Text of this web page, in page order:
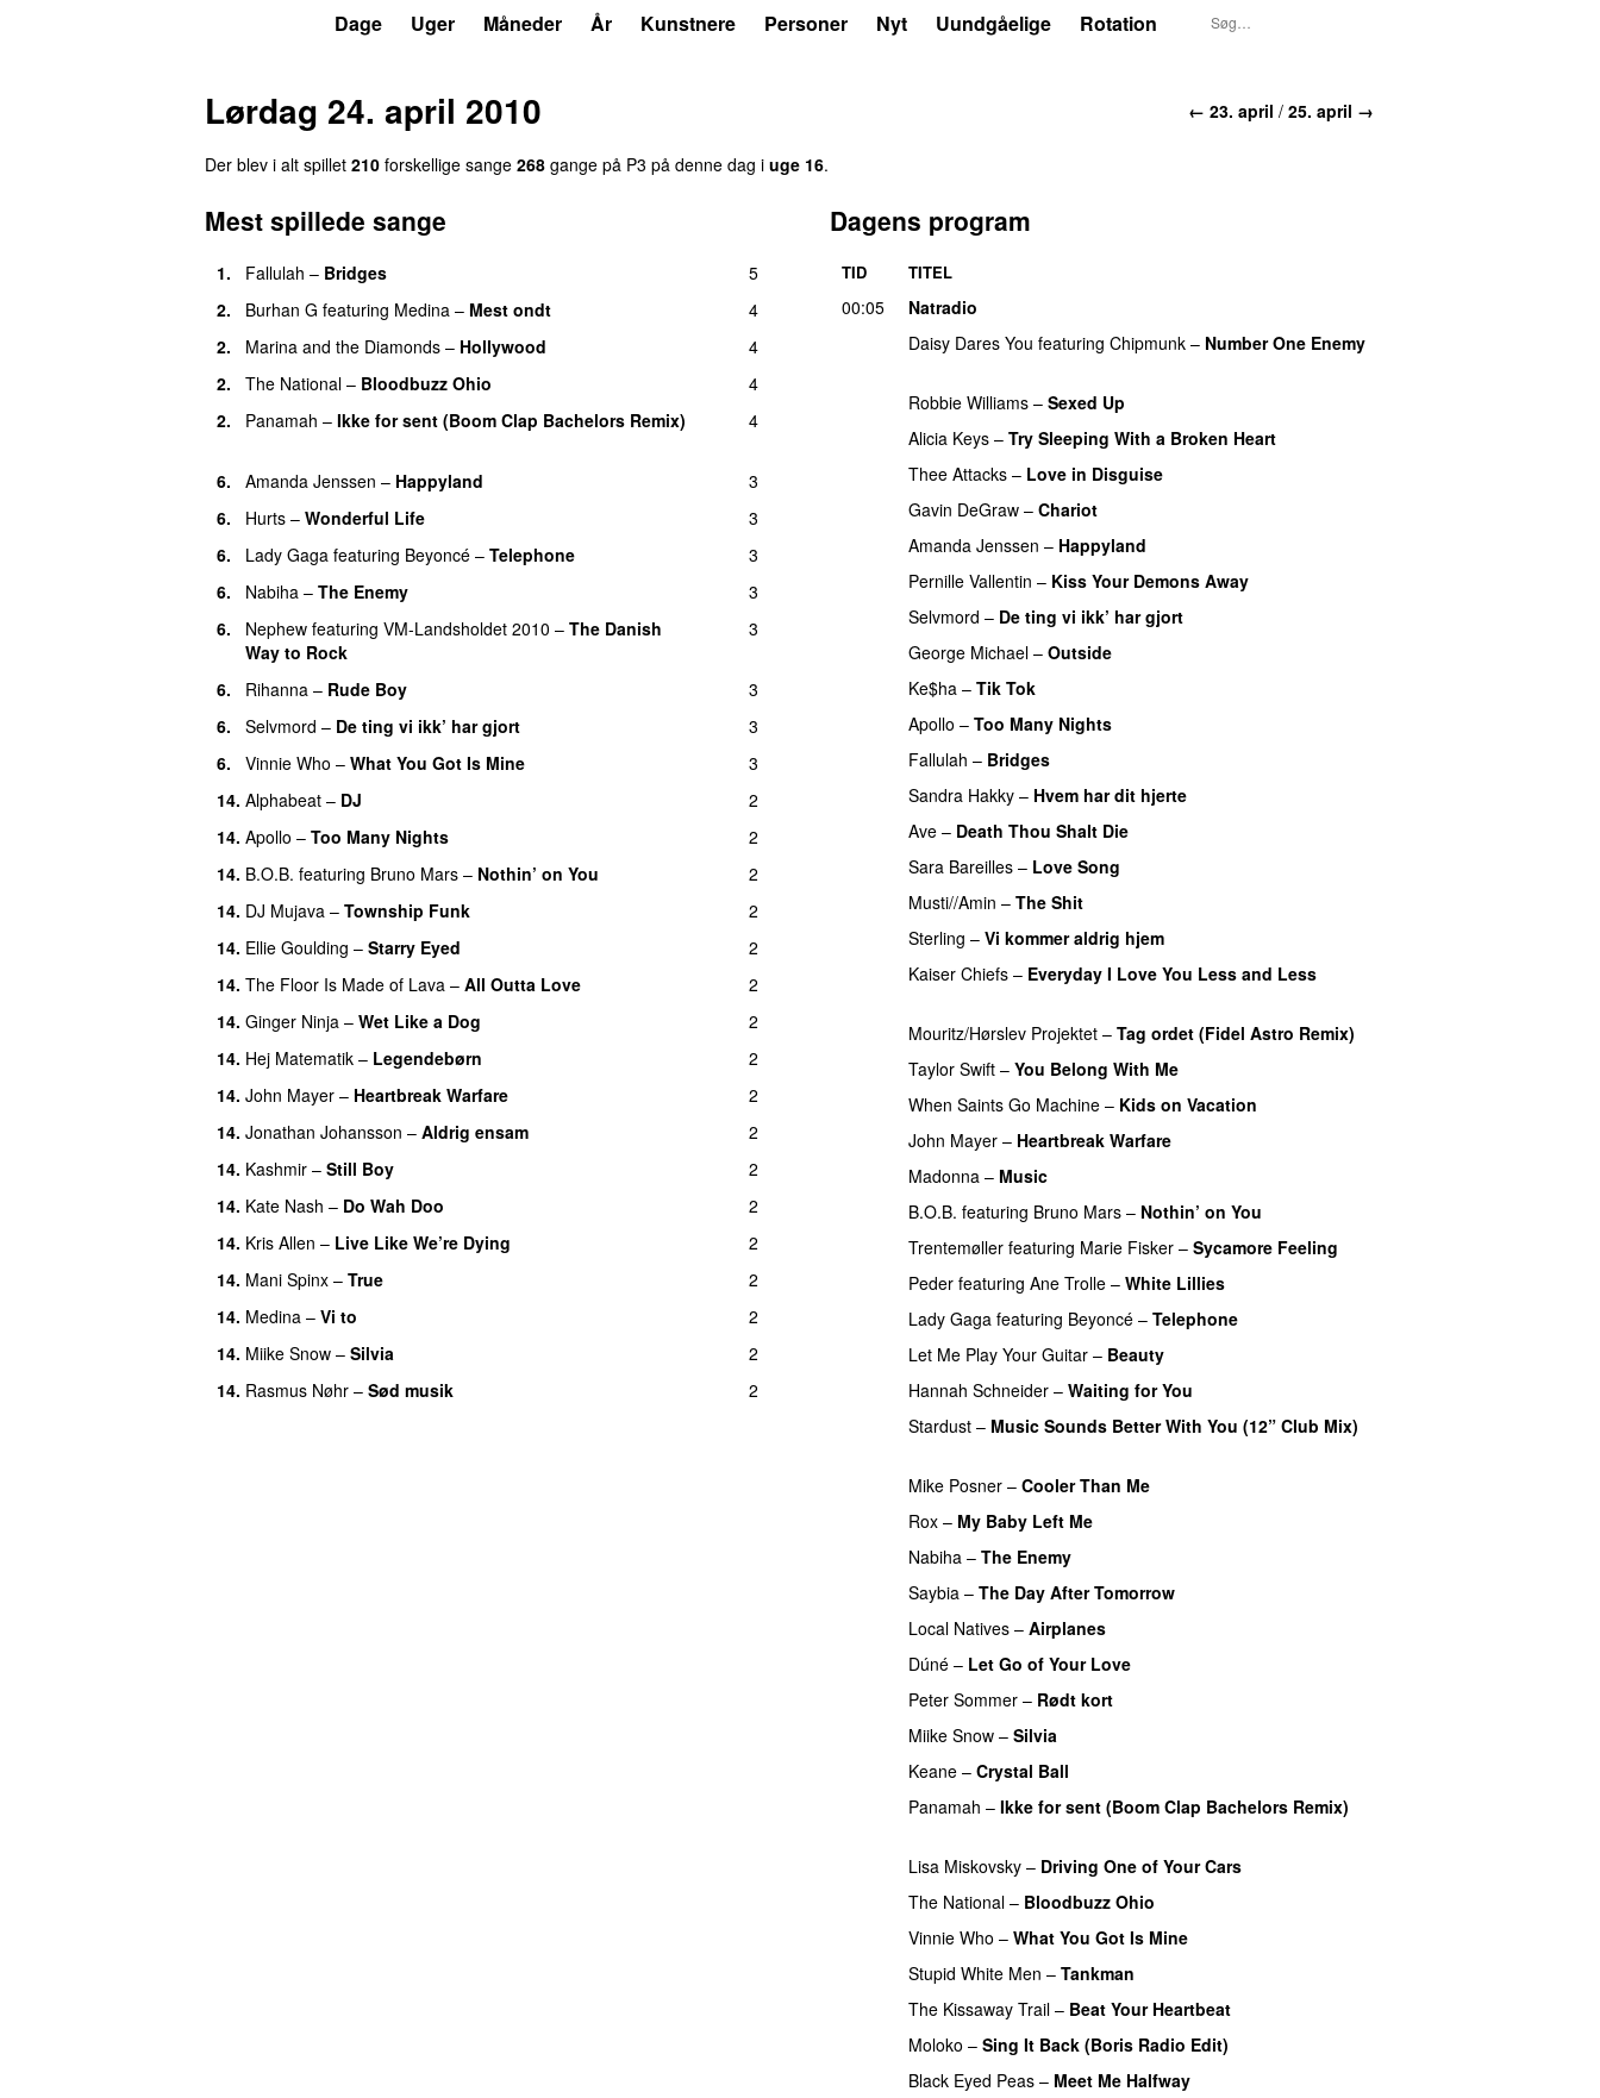
Dage Uger Måneder År Kunstnere Personer Nyt Uundgåelige Rotation
← 23. april / 25. april →
Lørdag 24. april 2010
Der blev i alt spillet 210 forskellige sange 268 gange på P3 på denne dag i uge 16.
Mest spillede sange
1. Fallulah – Bridges
5
2.
Burhan G featuring Medina – Mest ondt
4
2.
Marina and the Diamonds – Hollywood
4
2.
The National – Bloodbuzz Ohio
4
2.
Panamah – Ikke for sent (Boom Clap Bachelors Remix) 4
6. Amanda Jenssen – Happyland
3
6.
Hurts – Wonderful Life
3
6.
Lady Gaga featuring Beyoncé – Telephone
3
6.
Nabiha – The Enemy
3
6.
Nephew featuring VM-Landsholdet 2010 – The Danish
Way to Rock
3
6. Rihanna – Rude Boy
3
6.
Selvmord – De ting vi ikk’ har gjort
3
6.
Vinnie Who – What You Got Is Mine
3
14. Alphabeat – DJ
2
14. Apollo – Too Many Nights
2
14. B.O.B. featuring Bruno Mars – Nothin’ on You
2
14. DJ Mujava – Township Funk
2
14. Ellie Goulding – Starry Eyed
2
14. The Floor Is Made of Lava – All Outta Love
2
14. Ginger Ninja – Wet Like a Dog
2
14. Hej Matematik – Legendebørn
2
14. John Mayer – Heartbreak Warfare
2
14. Jonathan Johansson – Aldrig ensam
2
14. Kashmir – Still Boy
2
14. Kate Nash – Do Wah Doo
2
14. Kris Allen – Live Like We’re Dying
2
14. Mani Spinx – True
2
14. Medina – Vi to
2
14. Miike Snow – Silvia
2
14. Rasmus Nøhr – Sød musik 2
Dagens program
TID TITEL
00:05
Natradio
Daisy Dares You featuring Chipmunk – Number One Enemy
Robbie Williams – Sexed Up
Alicia Keys – Try Sleeping With a Broken Heart
Thee Attacks – Love in Disguise
Gavin DeGraw – Chariot
Amanda Jenssen – Happyland
Pernille Vallentin – Kiss Your Demons Away
Selvmord – De ting vi ikk’ har gjort
George Michael – Outside
Ke$ha – Tik Tok
Apollo – Too Many Nights
Fallulah – Bridges
Sandra Hakky – Hvem har dit hjerte
Ave – Death Thou Shalt Die
Sara Bareilles – Love Song
Musti//Amin – The Shit
Sterling – Vi kommer aldrig hjem
Kaiser Chiefs – Everyday I Love You Less and Less
Mouritz/Hørslev Projektet – Tag ordet (Fidel Astro Remix)
Taylor Swift – You Belong With Me
When Saints Go Machine – Kids on Vacation
John Mayer – Heartbreak Warfare
Madonna – Music
B.O.B. featuring Bruno Mars – Nothin’ on You
Trentemøller featuring Marie Fisker – Sycamore Feeling
Peder featuring Ane Trolle – White Lillies
Lady Gaga featuring Beyoncé – Telephone
Let Me Play Your Guitar – Beauty
Hannah Schneider – Waiting for You
Stardust – Music Sounds Better With You (12” Club Mix)
Mike Posner – Cooler Than Me
Rox – My Baby Left Me
Nabiha – The Enemy
Saybia – The Day After Tomorrow
Local Natives – Airplanes
Dúné – Let Go of Your Love
Peter Sommer – Rødt kort
Miike Snow – Silvia
Keane – Crystal Ball
Panamah – Ikke for sent (Boom Clap Bachelors Remix)
Lisa Miskovsky – Driving One of Your Cars
The National – Bloodbuzz Ohio
Vinnie Who – What You Got Is Mine
Stupid White Men – Tankman
The Kissaway Trail – Beat Your Heartbeat
Moloko – Sing It Back (Boris Radio Edit)
Black Eyed Peas – Meet Me Halfway